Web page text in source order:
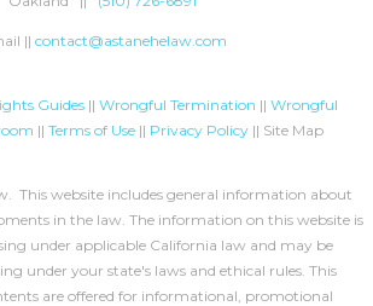
|| contact@astanehelaw.com
Guides || Wrongful Termination || Wrongful
|| Terms of Use|| Privacy Policy|| Site Map
This website includes general information about
in the law. The information on this website is
under applicable California law and may be
under your state's laws and ethical rules. This
are offered for informational, promotional